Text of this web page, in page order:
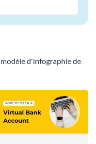
d'infographie de